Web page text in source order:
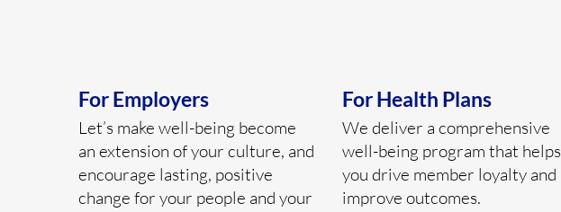
For Employers
Let’s make well-being become
an extension of your culture, and
encourage lasting, positive
change for your people and your
For Health Plans
We deliver a comprehensive
well-being program that helps
you drive member loyalty and
improve outcomes.